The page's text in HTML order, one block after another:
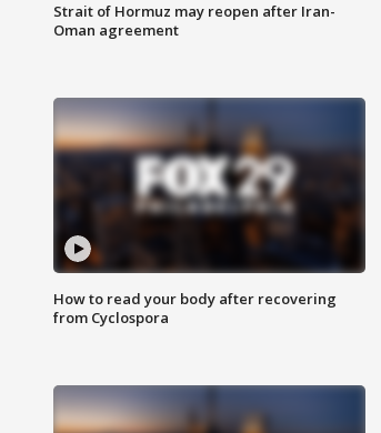
Strait of Hormuz may reopen after Iran-
Oman agreement
How to read your body after recovering
from Cyclospora